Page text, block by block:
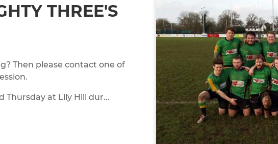
THREE'S
Then please contact one of
Thursday at Lily Hill dur...